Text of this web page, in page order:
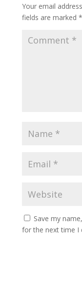
Your email
fields are marked *
Save my
for the next time I